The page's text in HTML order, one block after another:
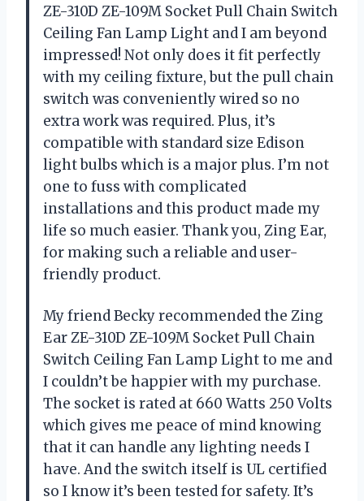
ZE-310D ZE-109M Socket Pull Chain Switch
Ceiling Fan Lamp Light and I am beyond
impressed! Not only does it fit perfectly
with my ceiling fixture, but the pull chain
switch was conveniently wired so no
extra work was required. Plus, it’s
compatible with standard size Edison
light bulbs which is a major plus. I’m not
one to fuss with complicated
installations and this product made my
life so much easier. Thank you, Zing Ear,
for making such a reliable and user-
friendly product.
My friend Becky recommended the Zing
Ear ZE-310D ZE-109M Socket Pull Chain
Switch Ceiling Fan Lamp Light to me and
I couldn’t be happier with my purchase.
The socket is rated at 660 Watts 250 Volts
which gives me peace of mind knowing
that it can handle any lighting needs I
have. And the switch itself is UL certified
so I know it’s been tested for safety. It’s